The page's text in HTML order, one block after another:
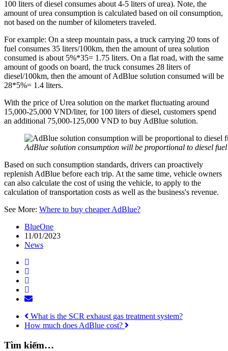
100 liters of diesel consumes about 4-5 liters of urea). Note, the
amount of urea consumption is calculated based on oil consumption,
not based on the number of kilometers traveled.
For example: On a steep mountain pass, a truck carrying 20 tons of
fuel consumes 35 liters/100km, then the amount of urea solution
consumed is about 5%*35= 1.75 liters. On a flat road, with the same
amount of goods on board, the truck consumes 28 liters of
diesel/100km, then the amount of AdBlue solution consumed will be
28*5%= 1.4 liters.
With the price of Urea solution on the market fluctuating around
15,000-25,000 VND/liter, for 100 liters of diesel, customers spend
an additional 75,000-125,000 VND to buy AdBlue solution.
AdBlue solution consumption will be proportional to diesel
Based on such consumption standards, drivers can proactively
replenish AdBlue before each trip. At the same time, vehicle owners
can also calculate the cost of using the vehicle, to apply to the
calculation of transportation costs as well as the business's revenue.
See More: Where to buy cheaper AdBlue?
BlueOne
11/01/2023
News
What is the SCR exhaust gas treatment system?
How much does AdBlue cost?
Tìm kiếm…